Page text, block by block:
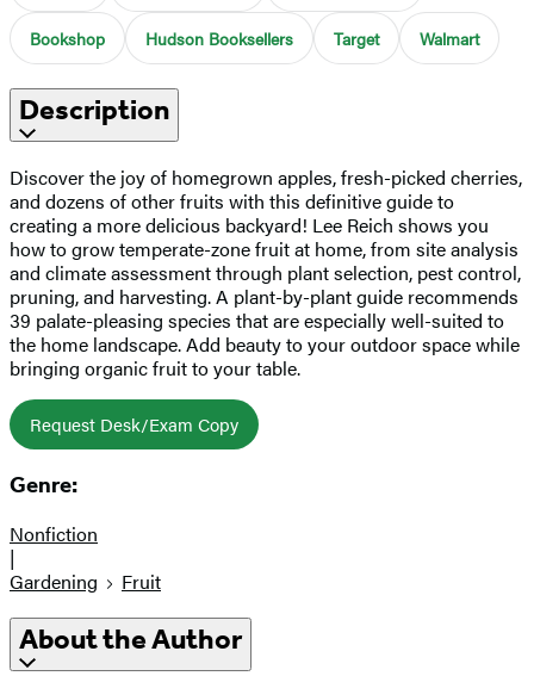
Bookshop Hudson Booksellers Target Walmart
Description
Discover the joy of homegrown apples, fresh-picked cherries,
and dozens of other fruits with this definitive guide to
creating a more delicious backyard! Lee Reich shows you
how to grow temperate-zone fruit at home, from site analysis
and climate assessment through plant selection, pest control,
pruning, and harvesting. A plant-by-plant guide recommends
39 palate-pleasing species that are especially well-suited to
the home landscape. Add beauty to your outdoor space while
bringing organic fruit to your table.
Request Desk/Exam Copy
Genre:
Nonfiction
|
Gardening
Fruit
About the Author